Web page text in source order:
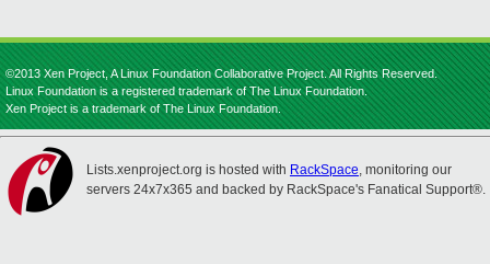
©2013 Xen Project, A Linux Foundation Collaborative Project. All Rights Reserved.
Linux Foundation is a registered trademark of The Linux Foundation.
Xen Project is a trademark of The Linux Foundation.
Lists.xenproject.org is hosted with RackSpace, monitoring our
servers 24x7x365 and backed by RackSpace's Fanatical Support®.